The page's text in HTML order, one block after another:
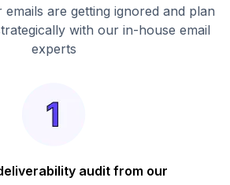
are getting ignored and plan
with our in-house email
experts
audit from our